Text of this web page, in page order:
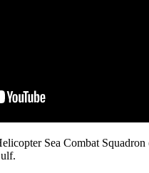
Sea Combat